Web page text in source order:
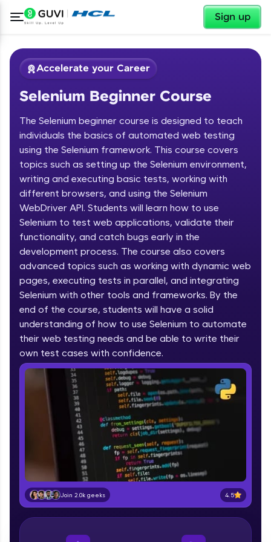
Sign up
✕
Welcome to HCL GUVI
Hey there! Welcome to HCL GUVI—Grab Your
Vernacular Imprint—where tech learning is easy,
fun, and curated specially for you. Incubated by
IIT Madras & IIM Ahmedabad in 2014 and now
part of HCL Group, we're making quality tech
education accessible to all.
Join 3M+ learners breaking barriers and
upskilling for a brighter future. We're here to
guide you every step of the way! 🚀
LIVE Classes
Zen Classes are HCL GUVI's most refined and
flagship product—live, expert-led tech programs
for beginners and pros. With IITM Pravartak
affiliations, master Full-Stack, Data Science,
DevOps, UI/UX, and more in multiple languages!
Explore More
Courses
paced courses let you learn anytime, anywhere!
✕
Accelerate your Career
Selenium Beginner Course
The Selenium beginner course is designed to teach
individuals the basics of automated web testing
using the Selenium framework. This course covers
topics such as setting up the Selenium environment,
writing and executing basic tests, working with
different browsers, and using the Selenium
WebDriver API. Students will learn how to use
Selenium to test web applications, validate their
functionality, and catch bugs early in the
development process. The course also covers
advanced topics such as working with dynamic web
pages, executing tests in parallel, and integrating
Selenium with other tools and frameworks. By the
end of the course, students will have a solid
understanding of how to use Selenium to automate
their web testing needs and be able to write their
own test cases with confidence.
Join 2.0k geeks 4.5
Course Preview
Selenium Beginner Course